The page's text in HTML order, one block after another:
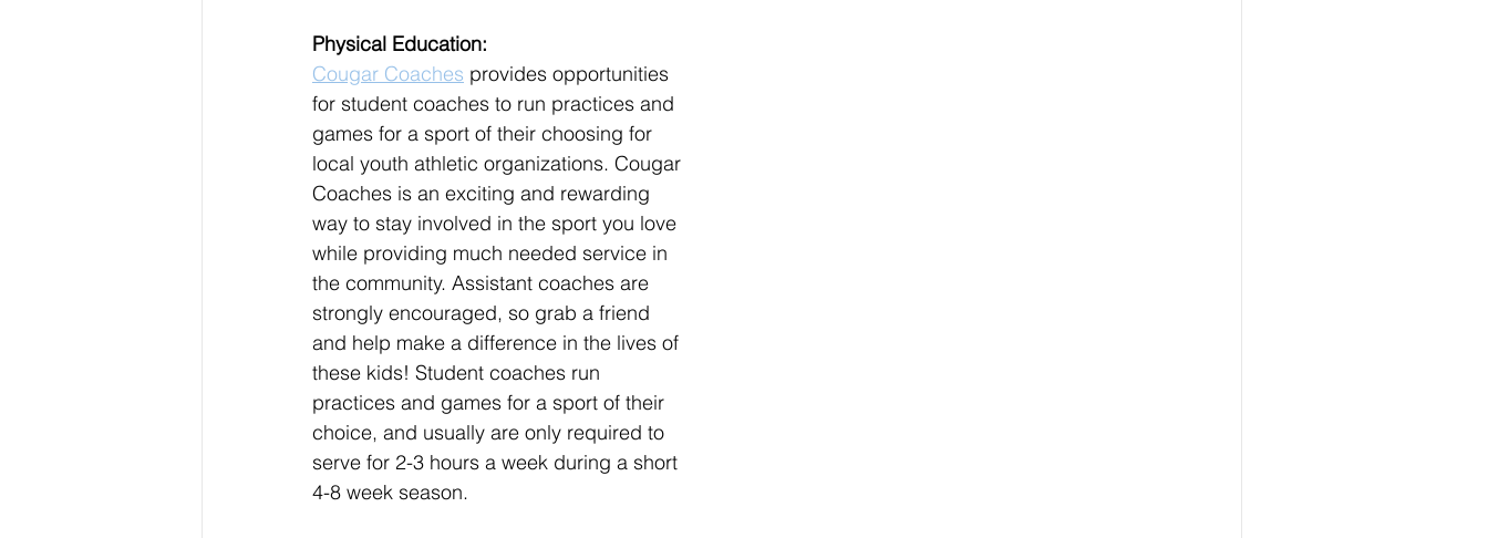
Physical Education:
Cougar Coaches provides opportunities
for student coaches to run practices and
games for a sport of their choosing for
local youth athletic organizations. Cougar
Coaches is an exciting and rewarding
way to stay involved in the sport you love
while providing much needed service in
the community. Assistant coaches are
strongly encouraged, so grab a friend
and help make a difference in the lives of
these kids! Student coaches run
practices and games for a sport of their
choice, and usually are only required to
serve for 2-3 hours a week during a short
4-8 week season.